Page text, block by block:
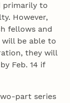
primarily to
However,
fellows and
be able to
they will
Feb. 14 if
part series